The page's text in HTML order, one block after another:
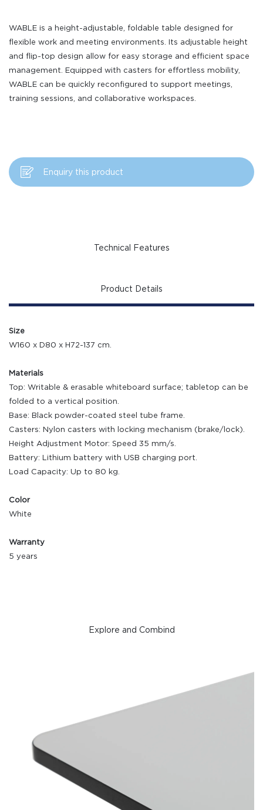
WABLE is a height-adjustable, foldable table designed for
flexible work and meeting environments. Its adjustable height
and flip-top design allow for easy storage and efficient space
management. Equipped with casters for effortless mobility,
WABLE can be quickly reconfigured to support meetings,
training sessions, and collaborative workspaces.
Enquiry this product
Technical Features
Product Details
Size
W160 x D80 x H72-137 cm.
Materials
Top: Writable & erasable whiteboard surface; tabletop can be
folded to a vertical position.
Base: Black powder-coated steel tube frame.
Casters: Nylon casters with locking mechanism (brake/lock).
Height Adjustment Motor: Speed 35 mm/s.
Battery: Lithium battery with USB charging port.
Load Capacity: Up to 80 kg.
Color
White
Warranty
5 years
Explore and Combind